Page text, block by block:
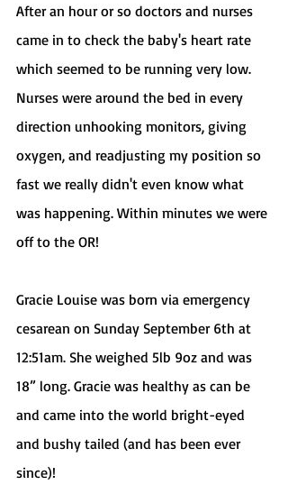
After an hour or so doctors and nurses
came in to check the baby's heart rate
which seemed to be running very low.
Nurses were around the bed in every
direction unhooking monitors, giving
oxygen, and readjusting my position so
fast we really didn't even know what
was happening. Within minutes we were
off to the OR!
Gracie Louise was born via emergency
cesarean on Sunday September 6th at
12:51am. She weighed 5lb 9oz and was
18” long. Gracie was healthy as can be
and came into the world bright-eyed
and bushy tailed (and has been ever
since)!